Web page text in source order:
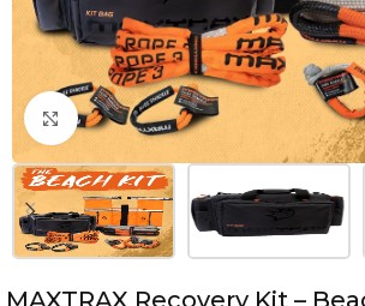
Click to enlarge
MAXTRAX Recovery Kit –